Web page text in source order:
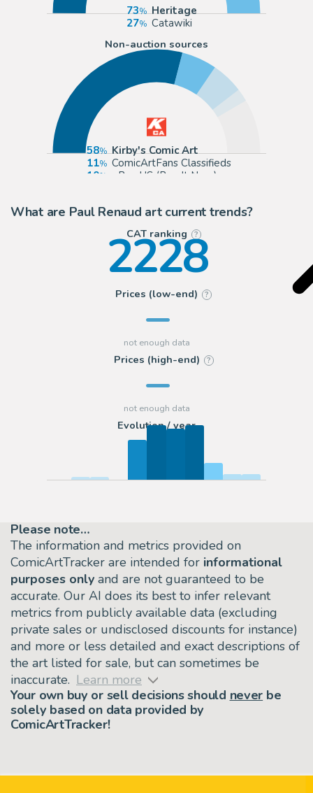
73
Heritage
27
Catawiki
Non-auction sources
58
Kirby's Comic Art
11
ComicArtFans Classifieds
10
eBay US (Buy It Now)
What are Paul Renaud art current trends?
CAT ranking ?
2228
Prices (low-end) ?
Prices (high-end) ?
Evolution / year
Please note…
The information and metrics provided on
ComicArtTracker are intended for informational
purposes only and are not guaranteed to be
accurate. Our AI does its best to infer relevant
metrics from publicly available data (excluding
private sales or undisclosed discounts for instance)
and more or less detailed and exact descriptions of
the art listed for sale, but can sometimes be
inaccurate. Learn more
Your own buy or sell decisions should never be
solely based on data provided by
ComicArtTracker!